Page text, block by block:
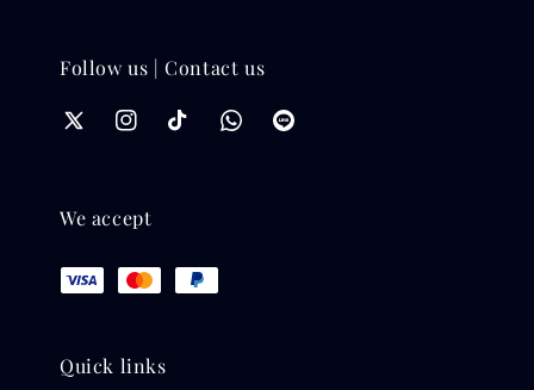
Follow us | Contact us
We accept
Quick links